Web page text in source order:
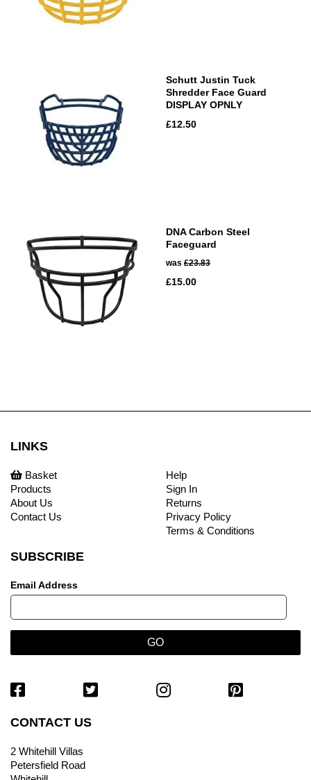
Schutt Justin Tuck
Shredder Face Guard
DISPLAY OPNLY
£12.50
DNA Carbon Steel
Faceguard
was £23.83
£15.00
LINKS
Basket
Products
About Us
Contact Us
Help
Sign In
Returns
Privacy Policy
Terms & Conditions
SUBSCRIBE
Email Address
CONTACT US
2 Whitehill Villas
Petersfield Road